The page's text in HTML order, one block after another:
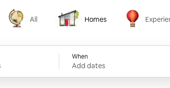
All
All
Homes
Homes Experiences
When
Add dates